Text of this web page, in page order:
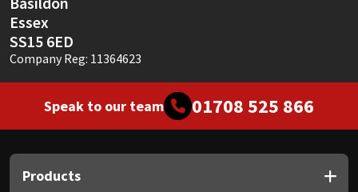
Essex
SS15 6ED
Company Reg: 11364623
Speak to our team 01708 525 866
Products